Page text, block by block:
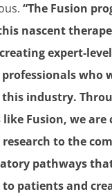
“The Fusion
nascent
expert-
professionals who
industry.
like Fusion, we are
research to the
pathways
patients and